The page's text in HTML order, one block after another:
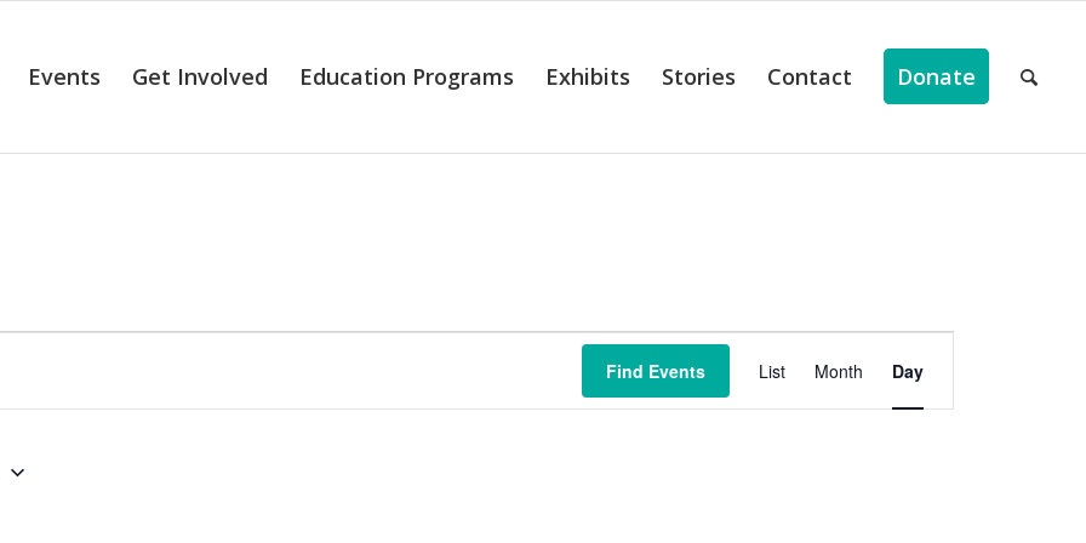
Events Get Involved Education Programs Exhibits Stories Contact Donate
of EventsFind Events
Views
Navigation
List Month Day